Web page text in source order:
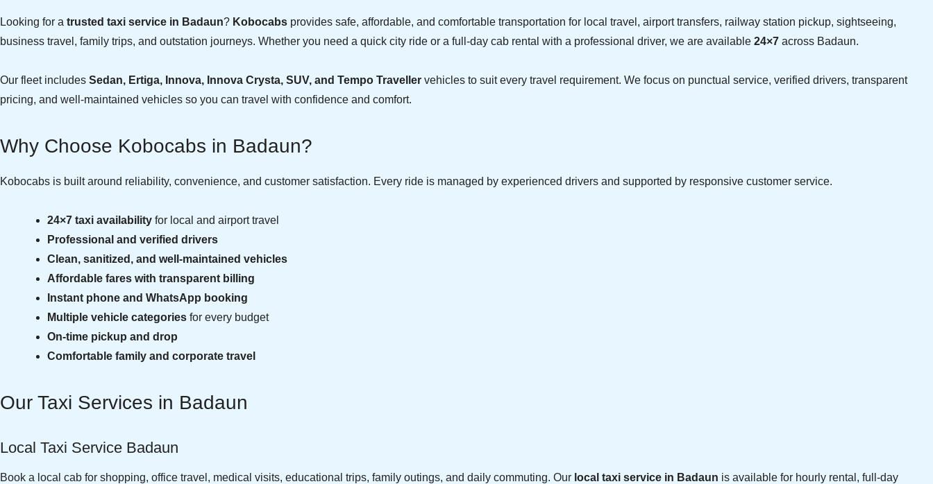
Looking for a trusted taxi service in Badaun? Kobocabs provides safe, affordable, and comfortable transportation for local travel, airport transfers, railway station pickup, sightseeing,
business travel, family trips, and outstation journeys. Whether you need a quick city ride or a full-day cab rental with a professional driver, we are available 24×7 across Badaun.
Our fleet includes Sedan, Ertiga, Innova, Innova Crysta, SUV, and Tempo Traveller vehicles to suit every travel requirement. We focus on punctual service, verified drivers, transparent
pricing, and well-maintained vehicles so you can travel with confidence and comfort.
Why Choose Kobocabs in Badaun?
Kobocabs is built around reliability, convenience, and customer satisfaction. Every ride is managed by experienced drivers and supported by responsive customer service.
24×7 taxi availability for local and airport travel
Professional and verified drivers
Clean, sanitized, and well-maintained vehicles
Affordable fares with transparent billing
Instant phone and WhatsApp booking
Multiple vehicle categories for every budget
On-time pickup and drop
Comfortable family and corporate travel
Our Taxi Services in Badaun
Local Taxi Service Badaun
Book a local cab for shopping, office travel, medical visits, educational trips, family outings, and daily commuting. Our local taxi service in Badaun is available for hourly rental, full-day